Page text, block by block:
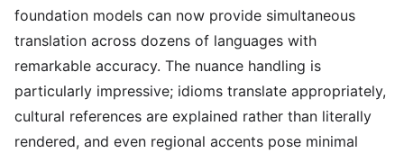
foundation models can now provide simultaneous
translation across dozens of languages with
remarkable accuracy. The nuance handling is
particularly impressive; idioms translate appropriately,
cultural references are explained rather than literally
rendered, and even regional accents pose minimal